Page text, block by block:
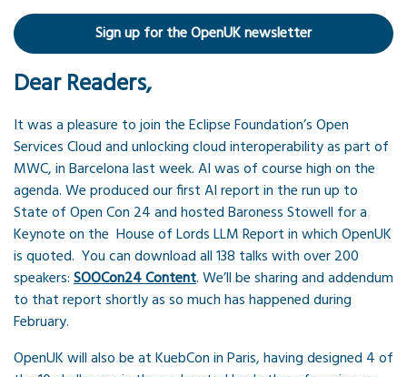
Sign up for the OpenUK newsletter
Dear Readers,
It was a pleasure to join the Eclipse Foundation’s Open
Services Cloud and unlocking cloud interoperability as part of
MWC, in Barcelona last week. AI was of course high on the
agenda. We produced our first AI report in the run up to
State of Open Con 24 and hosted Baroness Stowell for a
Keynote on the House of Lords LLM Report in which OpenUK
is quoted. You can download all 138 talks with over 200
speakers:SOOCon24 Content. We’ll be sharing and addendum
to that report shortly as so much has happened during
February.
OpenUK will also be at KuebCon in Paris, having designed 4 of